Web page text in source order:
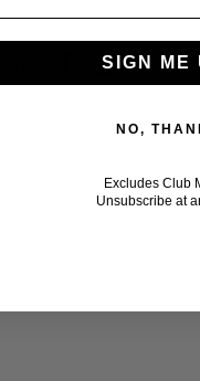
SIGN ME
NO,
Excludes Club
Unsubscribe at